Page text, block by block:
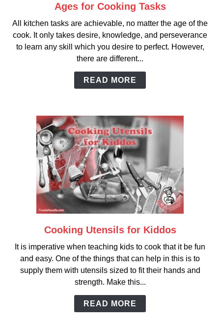
link
Ages
for
Cooking
Tasks
Ages for Cooking Tasks
All kitchen tasks are achievable, no matter the age of the
cook. It only takes desire, knowledge, and perseverance
to learn any skill which you desire to perfect. However,
there are different...
READ MORE
link
Cooking
Utensils
for
Kiddos
Cooking Utensils for Kiddos
It is imperative when teaching kids to cook that it be fun
and easy. One of the things that can help in this is to
supply them with utensils sized to fit their hands and
strength. Make this...
READ MORE